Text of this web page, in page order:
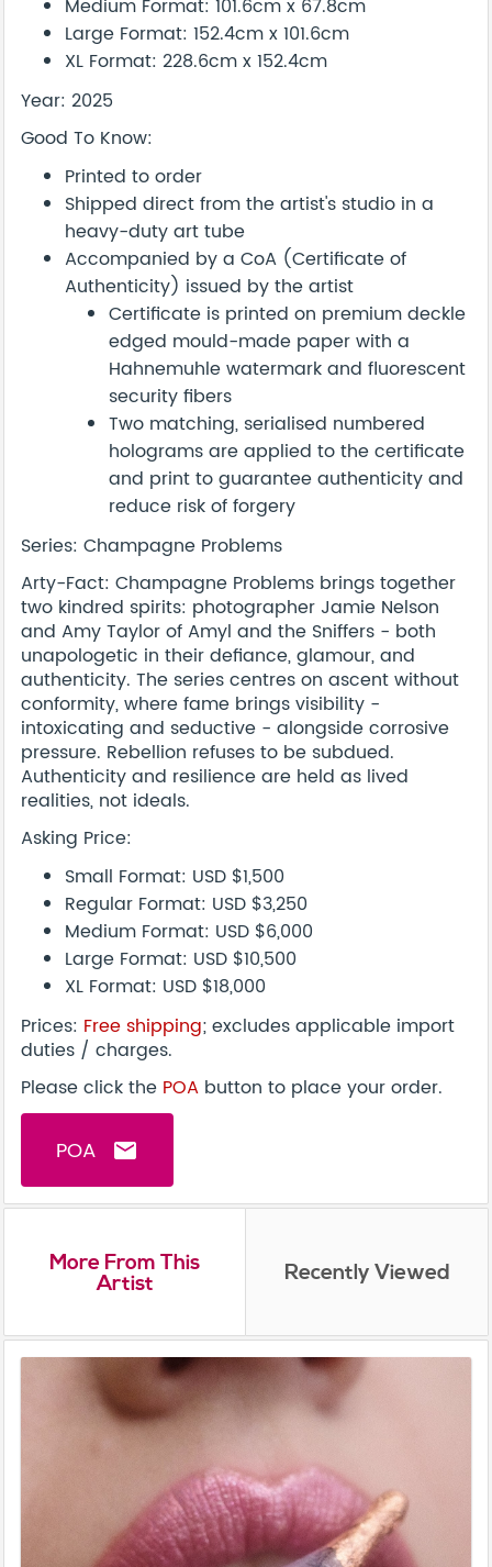
Medium Format: 101.6cm x 67.8cm
Large Format: 152.4cm x 101.6cm
XL Format: 228.6cm x 152.4cm
Year: 2025
Good To Know:
Printed to order
Shipped direct from the artist's studio in a
heavy-duty art tube
Accompanied by a CoA (Certificate of
Authenticity) issued by the artist
Certificate is printed on premium deckle
edged mould-made paper with a
Hahnemuhle watermark and fluorescent
security fibers
Two matching, serialised numbered
holograms are applied to the certificate
and print to guarantee authenticity and
reduce risk of forgery
Series: Champagne Problems
Arty-Fact: Champagne Problems brings together
two kindred spirits: photographer Jamie Nelson
and Amy Taylor of Amyl and the Sniffers - both
unapologetic in their defiance, glamour, and
authenticity. The series centres on ascent without
conformity, where fame brings visibility -
intoxicating and seductive - alongside corrosive
pressure. Rebellion refuses to be subdued.
Authenticity and resilience are held as lived
realities, not ideals.
Asking Price:
Small Format: USD $1,500
Regular Format: USD $3,250
Medium Format: USD $6,000
Large Format: USD $10,500
XL Format: USD $18,000
Prices: Free shipping; excludes applicable import
duties / charges.
Please click the POA button to place your order.
POA email
More From This
Artist Recently Viewed